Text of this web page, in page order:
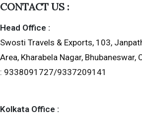
CONTACT US :
Head Office :
Swosti Travels & Exports, 103,
Area, Kharabela Nagar,
: 9338091727/9337209141
Kolkata Office :